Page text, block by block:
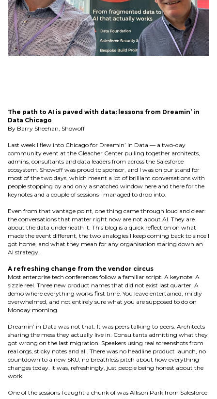
The path to AI is paved with data: lessons from Dreamin’ in
Data Chicago
By Barry Sheehan, Showoff
Last week I flew into Chicago for Dreamin’ in Data — a two-day
community event at the Gleacher Center pulling together architects,
admins, consultants and data leaders from across the Salesforce
ecosystem. Showoff was proud to sponsor, and I was on our stand for
most of the two days, which meant a lot of brilliant conversations with
people stopping by and only a snatched window here and there for the
keynotes and a couple of sessions I managed to drop into.
Even from that vantage point, one thing came through loud and clear:
the conversations that matter right now are not about AI. They are
about the data underneath it. This blog is a quick reflection on what
made the event different, the two analogies I keep coming back to since I
got home, and what they mean for any organisation staring down an
AI strategy.
A refreshing change from the vendor circus
Most enterprise tech conferences follow a familiar script. A keynote. A
sizzle reel. Three new product names that did not exist last quarter. A
demo where everything works first time. You leave entertained, mildly
overwhelmed, and not entirely sure what you are supposed to do on
Monday morning.
Dreamin’ in Data was not that. It was peers talking to peers. Architects
sharing the mess they actually live in. Consultants admitting what they
got wrong on the last migration. Speakers using real screenshots from
real orgs, sticky notes and all. There was no headline product launch, no
countdown to a new SKU, no breathless pitch about how everything
changes today. It was, refreshingly, just people being honest about the
work.
One of the sessions I caught a chunk of was Allison Park from Salesforce